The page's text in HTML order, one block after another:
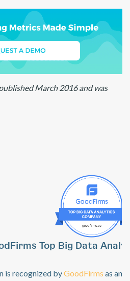
March 2016 and was
Analytics Software
as an industry leader in the